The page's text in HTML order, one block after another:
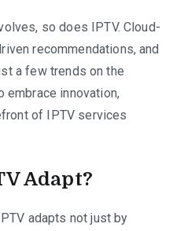
so does IPTV. Cloud-
recommendations, and
a few trends on the
embrace innovation,
of IPTV services
Adapt?
adapts not just by